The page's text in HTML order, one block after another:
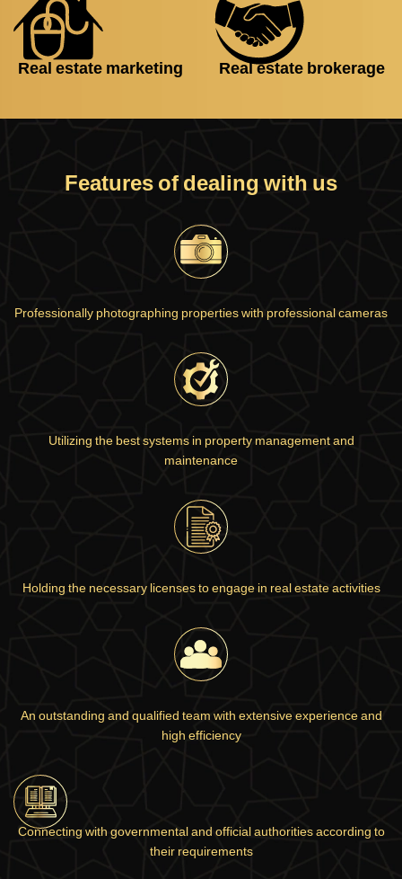
Real estate marketing Real estate brokerage
Features of dealing with us
Professionally photographing properties with professional cameras
Utilizing the best systems in property management and
maintenance
Holding the necessary licenses to engage in real estate activities
An outstanding and qualified team with extensive experience and
high efficiency
Connecting with governmental and official authorities according to
their requirements